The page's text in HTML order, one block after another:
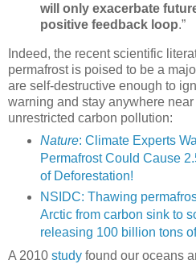
will only exacerbate
positive feedback loop.”
Indeed, the recent scientific
permafrost is poised to be a
are self-destructive enough to
warning and stay anywhere
unrestricted carbon pollution:
Nature: Climate Experts
Permafrost Could Cause
of Deforestation!
NSIDC: Thawing
Arctic from carbon sink to
releasing 100 billion tons
A 2010 study found our oceans